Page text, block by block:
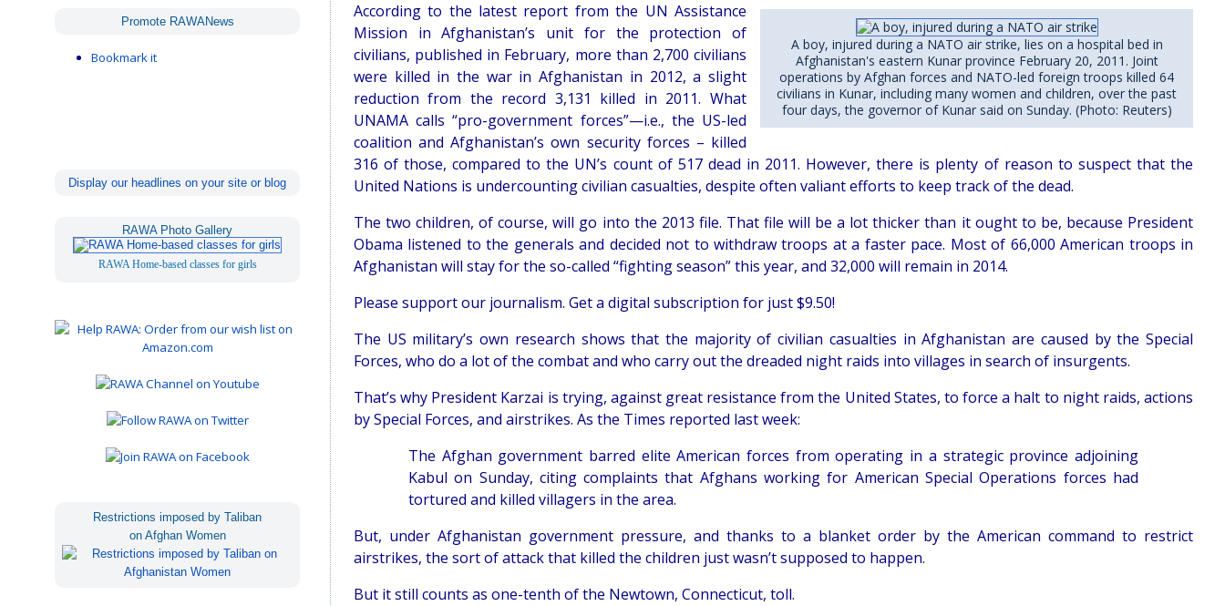
Promote RAWANews
Bookmark it
Display our headlines on your site or blog
RAWA Photo Gallery
RAWA Home-based classes for girls
Restrictions imposed by Taliban
on Afghan Women
A boy, injured during a NATO air strike, lies on a hospital bed in
Afghanistan's eastern Kunar province February 20, 2011. Joint
operations by Afghan forces and NATO-led foreign troops killed 64
civilians in Kunar, including many women and children, over the past
four days, the governor of Kunar said on Sunday. (Photo: Reuters)
According to the latest report from the UN Assistance
Mission in Afghanistan’s unit for the protection of
civilians, published in February, more than 2,700 civilians
were killed in the war in Afghanistan in 2012, a slight
reduction from the record 3,131 killed in 2011. What
UNAMA calls “pro-government forces”—i.e., the US-led
coalition and Afghanistan’s own security forces – killed
316 of those, compared to the UN’s count of 517 dead in 2011. However, there is plenty of reason to suspect that the
United Nations is undercounting civilian casualties, despite often valiant efforts to keep track of the dead.
The two children, of course, will go into the 2013 file. That file will be a lot thicker than it ought to be, because President
Obama listened to the generals and decided not to withdraw troops at a faster pace. Most of 66,000 American troops in
Afghanistan will stay for the so-called “fighting season” this year, and 32,000 will remain in 2014.
Please support our journalism. Get a digital subscription for just $9.50!
The US military’s own research shows that the majority of civilian casualties in Afghanistan are caused by the Special
Forces, who do a lot of the combat and who carry out the dreaded night raids into villages in search of insurgents.
That’s why President Karzai is trying, against great resistance from the United States, to force a halt to night raids, actions
by Special Forces, and airstrikes. As the Times reported last week:
The Afghan government barred elite American forces from operating in a strategic province adjoining
Kabul on Sunday, citing complaints that Afghans working for American Special Operations forces had
tortured and killed villagers in the area.
But, under Afghanistan government pressure, and thanks to a blanket order by the American command to restrict
airstrikes, the sort of attack that killed the children just wasn’t supposed to happen.
But it still counts as one-tenth of the Newtown, Connecticut, toll.